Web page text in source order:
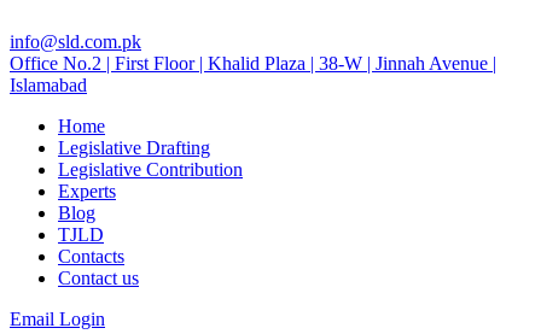
info@sld.com.pk
Office No.2 | First Floor | Khalid Plaza | 38-W | Jinnah Avenue |
Islamabad
Home
Legislative Drafting
Legislative Contribution
Experts
Blog
TJLD
Contacts
Contact us
Email Login